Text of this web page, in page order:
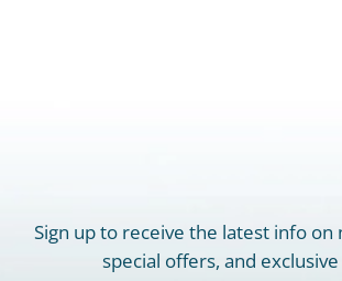
Sign up to receive the latest info on
special offers, and exclusive